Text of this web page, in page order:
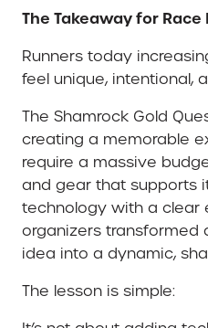
The Takeaway for
Runners today
feel unique, intentional,
The Shamrock Gold
creating a memorable
require a massive
and gear that supports
technology with a clear
organizers transformed
idea into a dynamic,
The lesson is simple: